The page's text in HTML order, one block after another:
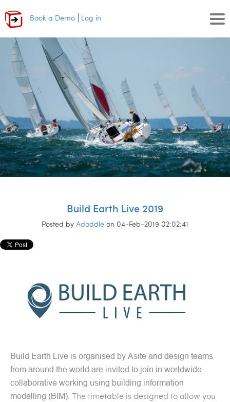
Book a Demo Log in
Build Earth Live 2019
Posted by Adoddle on 04-Feb-2019 02:02:41
Build Earth Live is organised by Asite and design teams
from around the world are invited to join in worldwide
collaborative working using building information
modelling (BIM). The timetable is designed to allow you